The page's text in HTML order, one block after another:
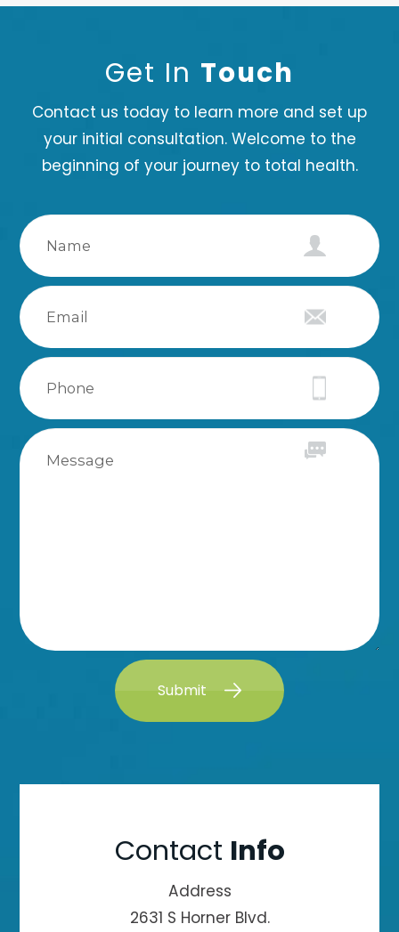
Get In Touch
Contact us today to learn more and set up
your initial consultation. Welcome to the
beginning of your journey to total health.
Submit
Contact Info
Address
2631 S Horner Blvd.